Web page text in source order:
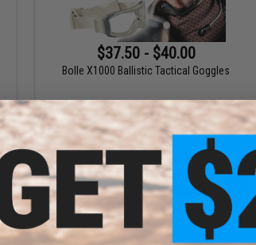
$37.50 - $40.00
Bolle X1000 Ballistic Tactical Goggles
VIEW